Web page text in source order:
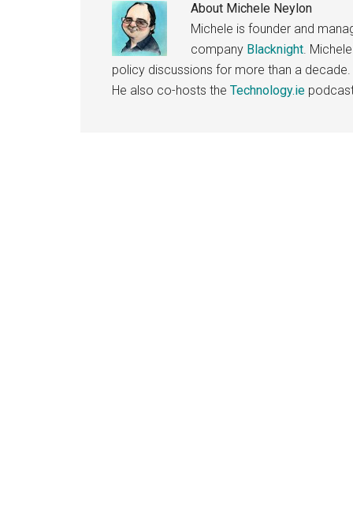
About Michele Neylon
Michele is founder and
company Blacknight.
policy discussions for more than a decade.
He also co-hosts the Technology.ie